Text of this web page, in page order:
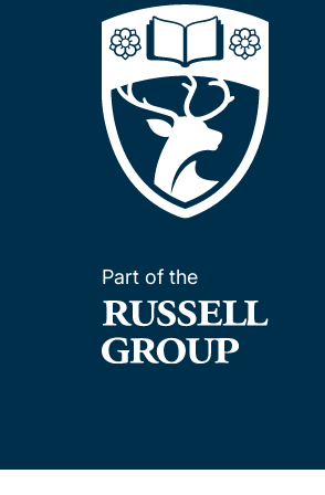
Part of the